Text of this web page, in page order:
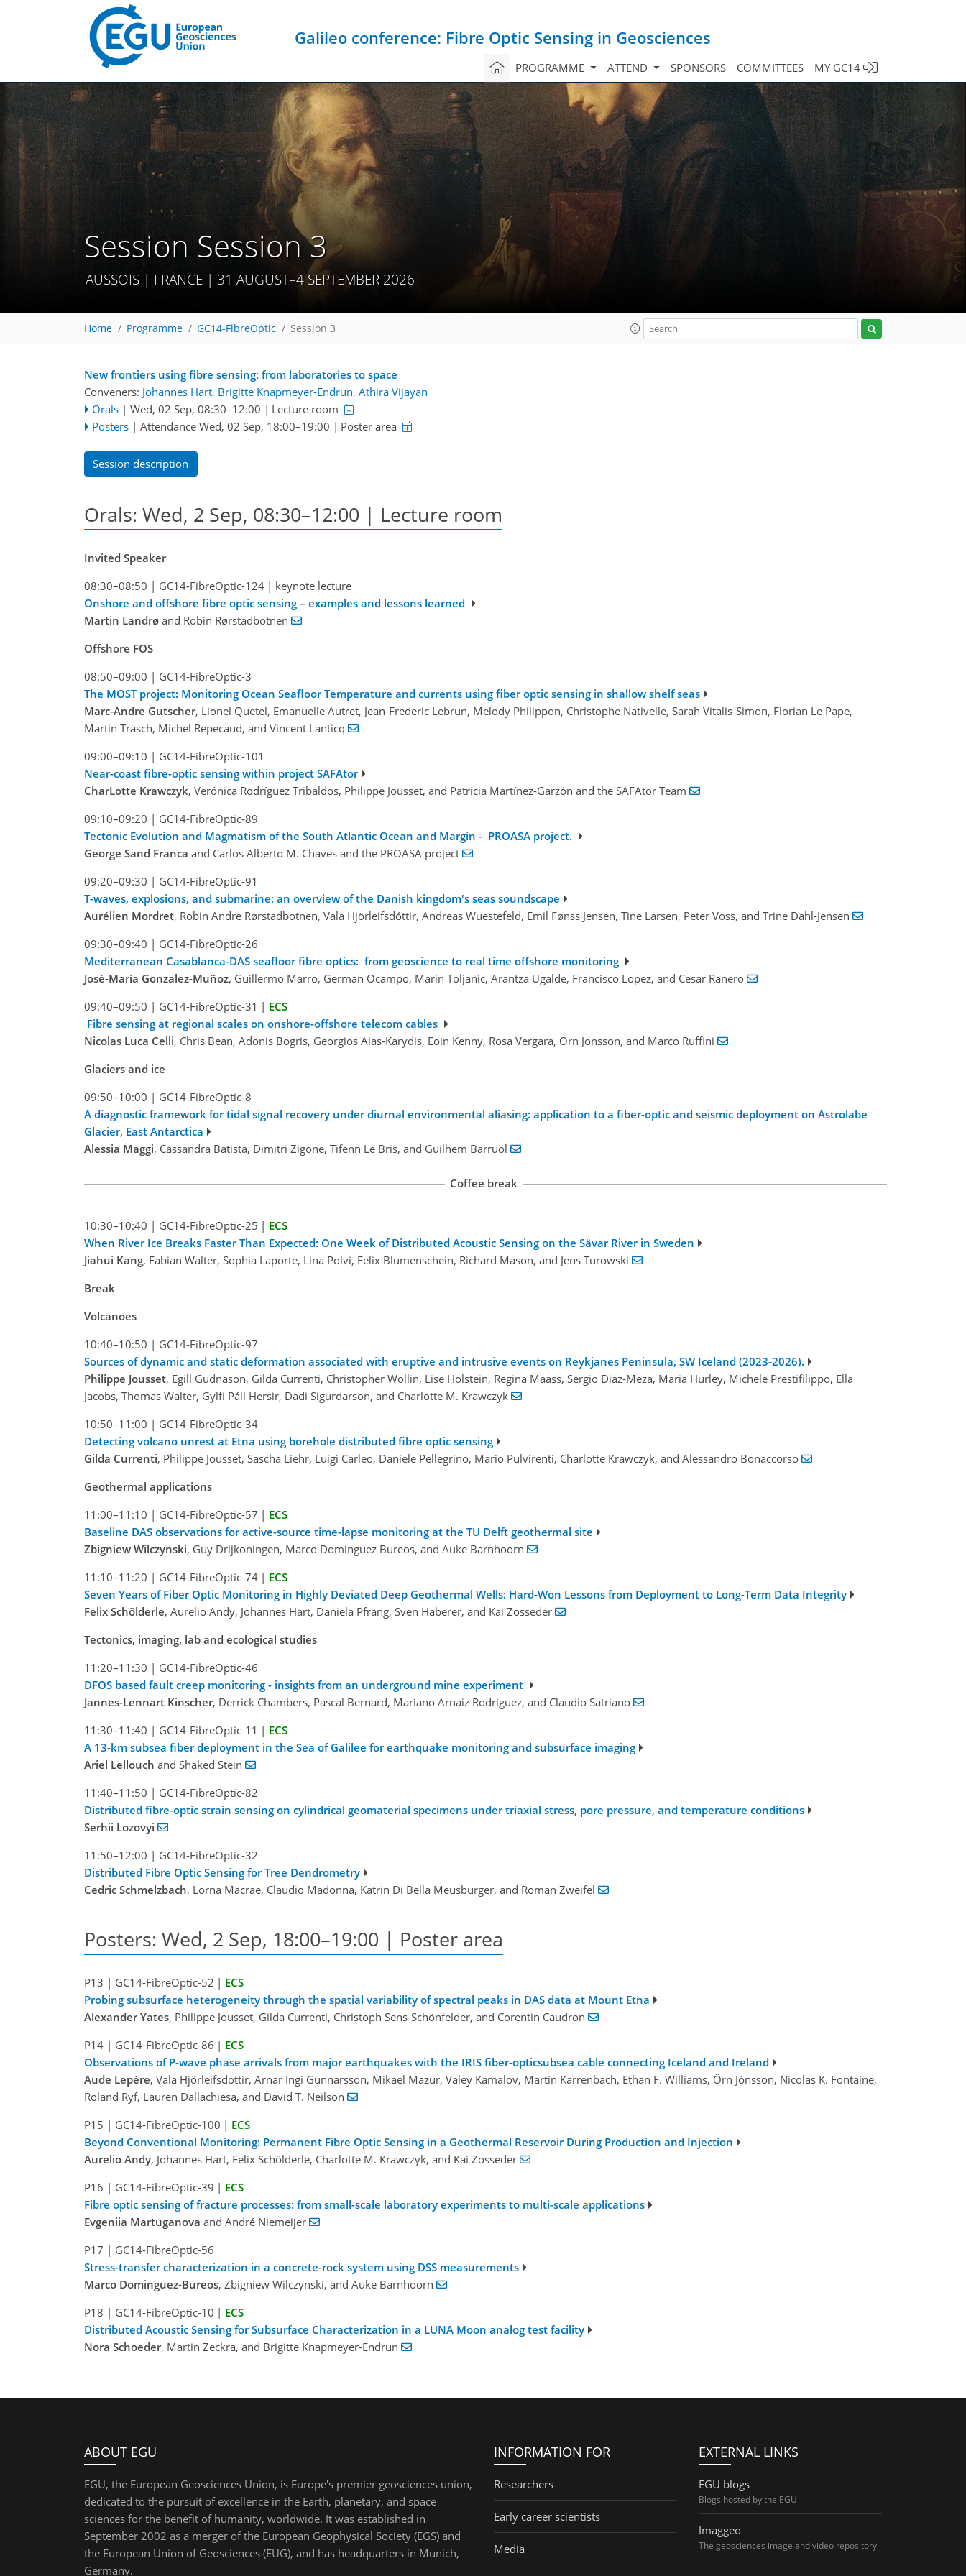
Galileo conference: Fibre Optic Sensing in Geosciences
PROGRAMME ATTEND SPONSORS COMMITTEES MY GC14
Session Session 3
AUSSOIS | FRANCE | 31 AUGUST–4 SEPTEMBER 2026
Home Programme GC14-FibreOptic Session 3
New frontiers using fibre sensing: from laboratories to space
Conveners: Johannes Hart, Brigitte Knapmeyer-Endrun, Athira Vijayan
Orals | Wed, 02 Sep, 08:30–12:00 | Lecture room
Posters | Attendance Wed, 02 Sep, 18:00–19:00 | Poster area
Session description
Orals: Wed, 2 Sep, 08:30–12:00 | Lecture room
Invited Speaker
08:30–08:50 | GC14-FibreOptic-124 | keynote lecture
Onshore and offshore fibre optic sensing – examples and lessons learned
Martin Landrø and Robin Rørstadbotnen
Offshore FOS
08:50–09:00 | GC14-FibreOptic-3
The MOST project: Monitoring Ocean Seafloor Temperature and currents using fiber optic sensing in shallow shelf seas
Marc-Andre Gutscher, Lionel Quetel, Emanuelle Autret, Jean-Frederic Lebrun, Melody Philippon, Christophe Nativelle, Sarah Vitalis-Simon, Florian Le Pape,
Martin Träsch, Michel Repecaud, and Vincent Lanticq
09:00–09:10 | GC14-FibreOptic-101
Near-coast fibre-optic sensing within project SAFAtor
CharLotte Krawczyk, Verónica Rodríguez Tribaldos, Philippe Jousset, and Patricia Martínez-Garzón and the SAFAtor Team
09:10–09:20 | GC14-FibreOptic-89
Tectonic Evolution and Magmatism of the South Atlantic Ocean and Margin - PROASA project.
George Sand Franca and Carlos Alberto M. Chaves and the PROASA project
09:20–09:30 | GC14-FibreOptic-91
T-waves, explosions, and submarine: an overview of the Danish kingdom's seas soundscape
Aurélien Mordret, Robin Andre Rørstadbotnen, Vala Hjörleifsdóttir, Andreas Wuestefeld, Emil Fønss Jensen, Tine Larsen, Peter Voss, and Trine Dahl-Jensen
09:30–09:40 | GC14-FibreOptic-26
Mediterranean Casablanca-DAS seafloor fibre optics: from geoscience to real time offshore monitoring
José-María Gonzalez-Muñoz, Guillermo Marro, German Ocampo, Marin Toljanic, Arantza Ugalde, Francisco Lopez, and Cesar Ranero
09:40–09:50 | GC14-FibreOptic-31 | ECS
Fibre sensing at regional scales on onshore-offshore telecom cables
Nicolas Luca Celli, Chris Bean, Adonis Bogris, Georgios Aias-Karydis, Eoin Kenny, Rosa Vergara, Örn Jonsson, and Marco Ruffini
Glaciers and ice
09:50–10:00 | GC14-FibreOptic-8
A diagnostic framework for tidal signal recovery under diurnal environmental aliasing: application to a fiber-optic and seismic deployment on Astrolabe
Glacier, East Antarctica
Alessia Maggi, Cassandra Batista, Dimitri Zigone, Tifenn Le Bris, and Guilhem Barruol
Coffee break
10:30–10:40 | GC14-FibreOptic-25 | ECS
When River Ice Breaks Faster Than Expected: One Week of Distributed Acoustic Sensing on the Sävar River in Sweden
Jiahui Kang, Fabian Walter, Sophia Laporte, Lina Polvi, Felix Blumenschein, Richard Mason, and Jens Turowski
Break
Volcanoes
10:40–10:50 | GC14-FibreOptic-97
Sources of dynamic and static deformation associated with eruptive and intrusive events on Reykjanes Peninsula, SW Iceland (2023-2026).
Philippe Jousset, Egill Gudnason, Gilda Currenti, Christopher Wollin, Lise Holstein, Regina Maass, Sergio Diaz-Meza, Maria Hurley, Michele Prestifilippo, Ella
Jacobs, Thomas Walter, Gylfi Páll Hersir, Dadi Sigurdarson, and Charlotte M. Krawczyk
10:50–11:00 | GC14-FibreOptic-34
Detecting volcano unrest at Etna using borehole distributed fibre optic sensing
Gilda Currenti, Philippe Jousset, Sascha Liehr, Luigi Carleo, Daniele Pellegrino, Mario Pulvirenti, Charlotte Krawczyk, and Alessandro Bonaccorso
Geothermal applications
11:00–11:10 | GC14-FibreOptic-57 | ECS
Baseline DAS observations for active-source time-lapse monitoring at the TU Delft geothermal site
Zbigniew Wilczynski, Guy Drijkoningen, Marco Dominguez Bureos, and Auke Barnhoorn
11:10–11:20 | GC14-FibreOptic-74 | ECS
Seven Years of Fiber Optic Monitoring in Highly Deviated Deep Geothermal Wells: Hard-Won Lessons from Deployment to Long-Term Data Integrity
Felix Schölderle, Aurelio Andy, Johannes Hart, Daniela Pfrang, Sven Haberer, and Kai Zosseder
Tectonics, imaging, lab and ecological studies
11:20–11:30 | GC14-FibreOptic-46
DFOS based fault creep monitoring - insights from an underground mine experiment
Jannes-Lennart Kinscher, Derrick Chambers, Pascal Bernard, Mariano Arnaiz Rodriguez, and Claudio Satriano
11:30–11:40 | GC14-FibreOptic-11 | ECS
A 13-km subsea fiber deployment in the Sea of Galilee for earthquake monitoring and subsurface imaging
Ariel Lellouch and Shaked Stein
11:40–11:50 | GC14-FibreOptic-82
Distributed fibre-optic strain sensing on cylindrical geomaterial specimens under triaxial stress, pore pressure, and temperature conditions
Serhii Lozovyi
11:50–12:00 | GC14-FibreOptic-32
Distributed Fibre Optic Sensing for Tree Dendrometry
Cedric Schmelzbach, Lorna Macrae, Claudio Madonna, Katrin Di Bella Meusburger, and Roman Zweifel
Posters: Wed, 2 Sep, 18:00–19:00 | Poster area
P13 | GC14-FibreOptic-52 | ECS
Probing subsurface heterogeneity through the spatial variability of spectral peaks in DAS data at Mount Etna
Alexander Yates, Philippe Jousset, Gilda Currenti, Christoph Sens-Schönfelder, and Corentin Caudron
P14 | GC14-FibreOptic-86 | ECS
Observations of P-wave phase arrivals from major earthquakes with the IRIS fiber-opticsubsea cable connecting Iceland and Ireland
Aude Lepère, Vala Hjörleifsdóttir, Arnar Ingi Gunnarsson, Mikael Mazur, Valey Kamalov, Martin Karrenbach, Ethan F. Williams, Örn Jónsson, Nicolas K. Fontaine,
Roland Ryf, Lauren Dallachiesa, and David T. Neilson
P15 | GC14-FibreOptic-100 | ECS
Beyond Conventional Monitoring: Permanent Fibre Optic Sensing in a Geothermal Reservoir During Production and Injection
Aurelio Andy, Johannes Hart, Felix Schölderle, Charlotte M. Krawczyk, and Kai Zosseder
P16 | GC14-FibreOptic-39 | ECS
Fibre optic sensing of fracture processes: from small-scale laboratory experiments to multi-scale applications
Evgeniia Martuganova and André Niemeijer
P17 | GC14-FibreOptic-56
Stress-transfer characterization in a concrete-rock system using DSS measurements
Marco Dominguez-Bureos, Zbigniew Wilczynski, and Auke Barnhoorn
P18 | GC14-FibreOptic-10 | ECS
Distributed Acoustic Sensing for Subsurface Characterization in a LUNA Moon analog test facility
Nora Schoeder, Martin Zeckra, and Brigitte Knapmeyer-Endrun
ABOUT EGU
EGU, the European Geosciences Union, is Europe's premier geosciences union,
dedicated to the pursuit of excellence in the Earth, planetary, and space
sciences for the benefit of humanity, worldwide. It was established in
September 2002 as a merger of the European Geophysical Society (EGS) and
the European Union of Geosciences (EUG), and has headquarters in Munich,
Germany.
INFORMATION FOR
Researchers
Early career scientists
Media
EXTERNAL LINKS
EGU blogs
Blogs hosted by the EGU
Imaggeo
The geosciences image and video repository